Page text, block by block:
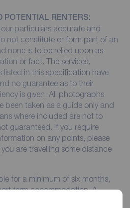
POTENTIAL RENTERS:
particulars accurate and
not constitute or form part of an
none is to be relied upon as
or fact. The services,
listed in this specification have
no guarantee as to their
is given. All photographs
been taken as a guide only and
where included are not to
guaranteed. If you require
on any points, please
are travelling some distance
for a minimum of six months,
term accommodation. A